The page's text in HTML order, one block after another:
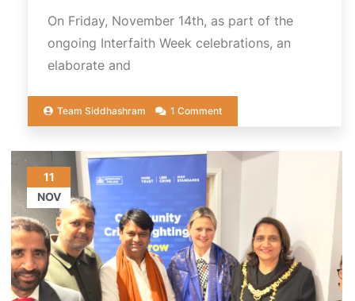
On Friday, November 14th, as part of the
ongoing Interfaith Week celebrations, an
elaborate and
Team Siddhashram 1 Comment
11
NOV